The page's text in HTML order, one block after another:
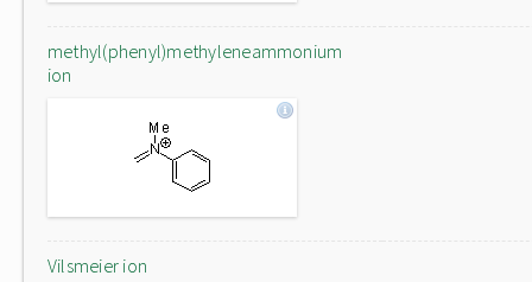
methyl(phenyl)methyleneammonium
ion
Vilsmeier ion